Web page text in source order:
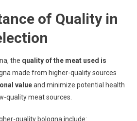
of Quality in
the quality of the meat used is
made from higher-quality sources
valueand minimize potential health
quality meat sources.
quality bologna include: